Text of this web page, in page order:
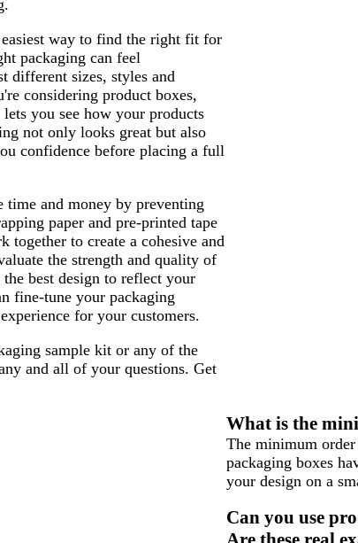
way to find the right fit for
packaging can feel
different sizes, styles and
considering product boxes,
you see how your products
not only looks great but also
confidence before placing a full
time and money by preventing
paper and pre-printed tape
together to create a cohesive and
the strength and quality of
best design to reflect your
fine-tune your packaging
for your customers.
sample kit or any of the
and all of your questions. Get
What is the
The minimum
packaging boxes
your design on a
Can you use